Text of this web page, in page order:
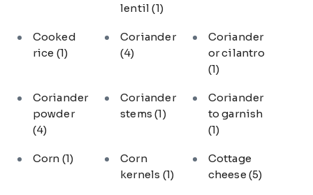
lentil(1)
Cooked
rice (1)
Coriander
(4)
Coriander
or cilantro
(1)
Coriander
powder
(4)
Coriander
stems(1)
Coriander
to garnish
(1)
Corn (1)
Corn
kernels (1)
Cottage
cheese (5)